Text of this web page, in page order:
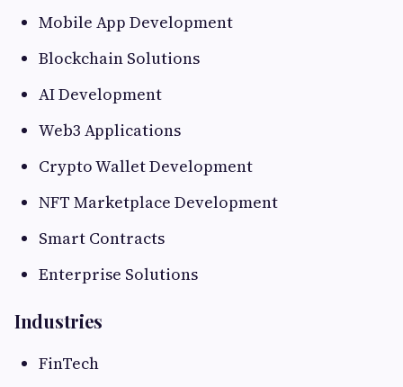
Mobile App Development
Blockchain Solutions
AI Development
Web3 Applications
Crypto Wallet Development
NFT Marketplace Development
Smart Contracts
Enterprise Solutions
Industries
FinTech